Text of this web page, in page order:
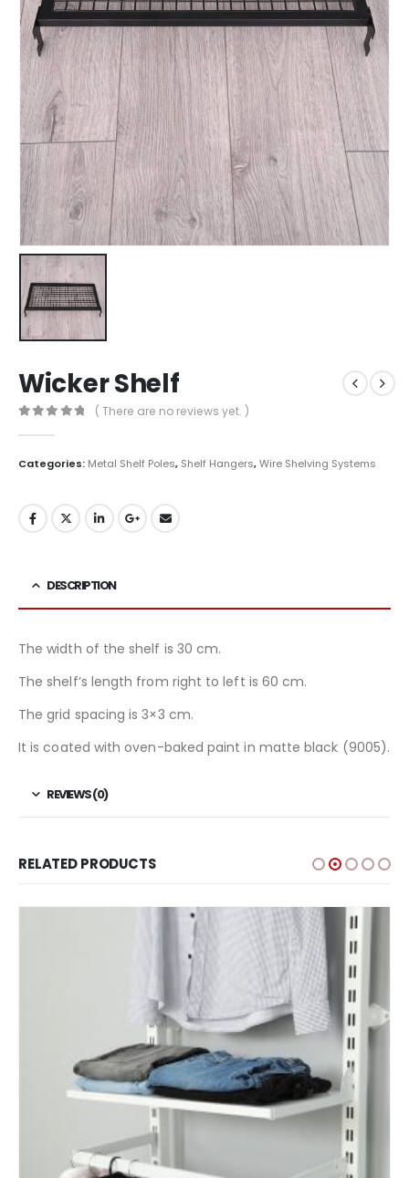
Wicker Shelf
( There are no reviews yet. )
Categories: Metal Shelf Poles, Shelf Hangers,Wire Shelving Systems
DESCRIPTION
The width of the shelf is 30 cm.
The shelf’s length from right to left is 60 cm.
The grid spacing is 3×3 cm.
It is coated with oven-baked paint in matte black (9005).
REVIEWS (0)
RELATED PRODUCTS